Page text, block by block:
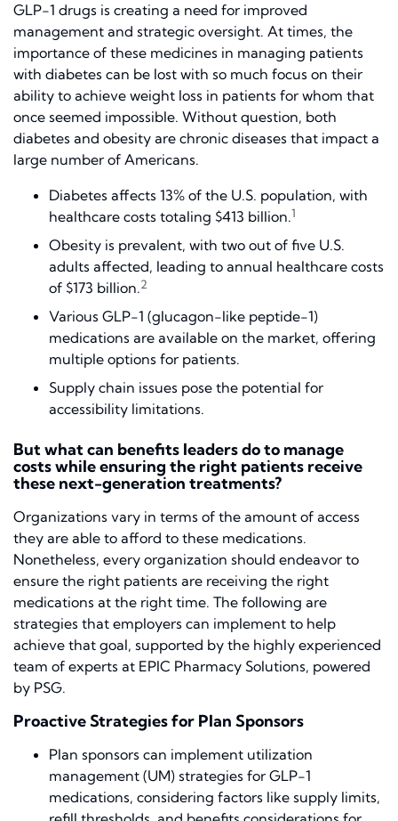
GLP-1 drugs is creating a need for improved
management and strategic oversight. At times, the
importance of these medicines in managing patients
with diabetes can be lost with so much focus on their
ability to achieve weight loss in patients for whom that
once seemed impossible. Without question, both
diabetes and obesity are chronic diseases that impact a
large number of Americans.
Diabetes affects 13% of the U.S. population, with
healthcare costs totaling $413 billion.1
Obesity is prevalent, with two out of five U.S.
adults affected, leading to annual healthcare costs
of $173 billion.2
Various GLP-1 (glucagon-like peptide-1)
medications are available on the market, offering
multiple options for patients.
Supply chain issues pose the potential for
accessibility limitations.
But what can benefits leaders do to manage
costs while ensuring the right patients receive
these next-generation treatments?
Organizations vary in terms of the amount of access
they are able to afford to these medications.
Nonetheless, every organization should endeavor to
ensure the right patients are receiving the right
medications at the right time. The following are
strategies that employers can implement to help
achieve that goal, supported by the highly experienced
team of experts at EPIC Pharmacy Solutions, powered
by PSG.
Proactive Strategies for Plan Sponsors
Plan sponsors can implement utilization
management (UM) strategies for GLP-1
medications, considering factors like supply limits,